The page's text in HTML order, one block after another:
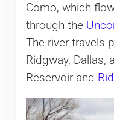
Como, which
through the
The river travels
Ridgway, Dallas,
Reservoir and